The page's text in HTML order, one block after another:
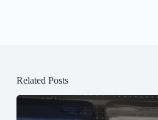
Related Posts